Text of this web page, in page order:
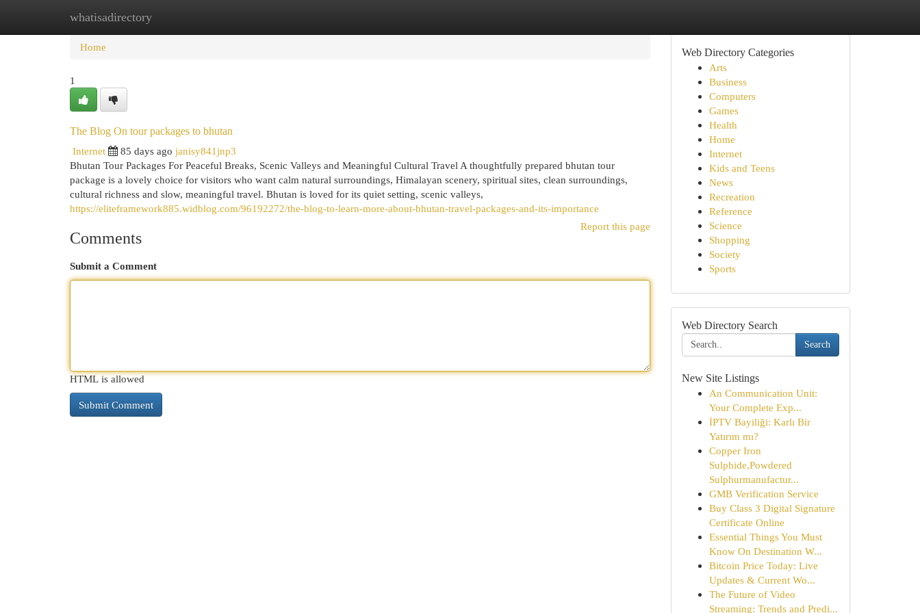
whatisadirectory
Home New Site Listings
Home
1
The Blog On tour packages to bhutan
Internet
85 days ago janisy841jnp3
Bhutan Tour Packages For Peaceful Breaks, Scenic Valleys and Meaningful Cultural Travel A thoughtfully prepared bhutan tour
package is a lovely choice for visitors who want calm natural surroundings, Himalayan scenery, spiritual sites, clean surroundings,
cultural richness and slow, meaningful travel. Bhutan is loved for its quiet setting, scenic valleys,
https://eliteframework885.widblog.com/96192272/the-blog-to-learn-more-about-bhutan-travel-packages-and-its-importance
Report this page
Comments
Submit a Comment
HTML is allowed
Web Directory Categories
Arts
Business
Computers
Games
Health
Home
Internet
Kids and Teens
News
Recreation
Reference
Science
Shopping
Society
Sports
Web Directory Search
Search
New Site Listings
An Communication Unit:
Your Complete Exp...
İPTV Bayiliği: Karlı Bir
Yatırım mı?
Copper Iron
Sulphide,Powdered
Sulphurmanufactur...
GMB Verification Service
Buy Class 3 Digital Signature
Certificate Online
Essential Things You Must
Know On Destination W...
Bitcoin Price Today: Live
Updates & Current Wo...
The Future of Video
Streaming: Trends and Predi...